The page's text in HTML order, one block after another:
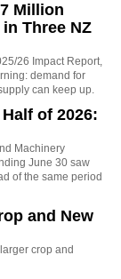
Million
Three NZ
26 Impact Report,
demand for
can keep up.
of 2026:
Machinery
June 30 saw
of the same period
and New
crop and